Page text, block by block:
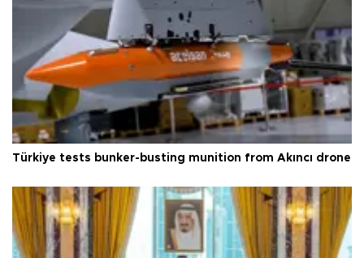
Türkiye tests bunker-busting munition from Akıncı drone